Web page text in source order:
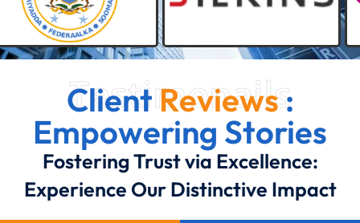
Testimonails
ClientReviews:
Empowering Stories
Fostering Trust via Excellence:
Experience Our Distinctive Impact